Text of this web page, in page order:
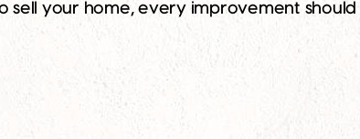
your home, every improvement
Before Selling: 15 Smart Ways for